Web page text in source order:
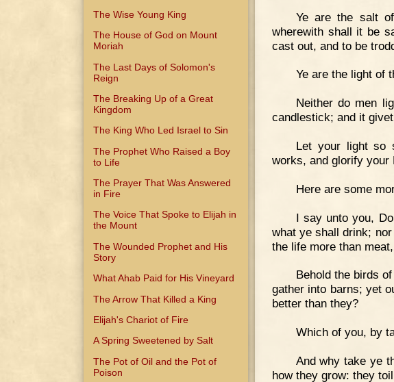
The Wise Young King
The House of God on Mount
Moriah
The Last Days of Solomon's
Reign
The Breaking Up of a Great
Kingdom
The King Who Led Israel to Sin
The Prophet Who Raised a Boy
to Life
The Prayer That Was Answered
in Fire
The Voice That Spoke to Elijah in
the Mount
The Wounded Prophet and His
Story
What Ahab Paid for His Vineyard
The Arrow That Killed a King
Elijah's Chariot of Fire
A Spring Sweetened by Salt
The Pot of Oil and the Pot of
Poison
Ye are the salt
wherewith shall it be
cast out, and to be
Ye are the light of
Neither do men
candlestick; and it
Let your light so
works, and glorify your
Here are some
I say unto you,
what ye shall drink;
the life more than
Behold the birds
gather into barns; yet
better than they?
Which of you, by
And why take ye
how they grow: they